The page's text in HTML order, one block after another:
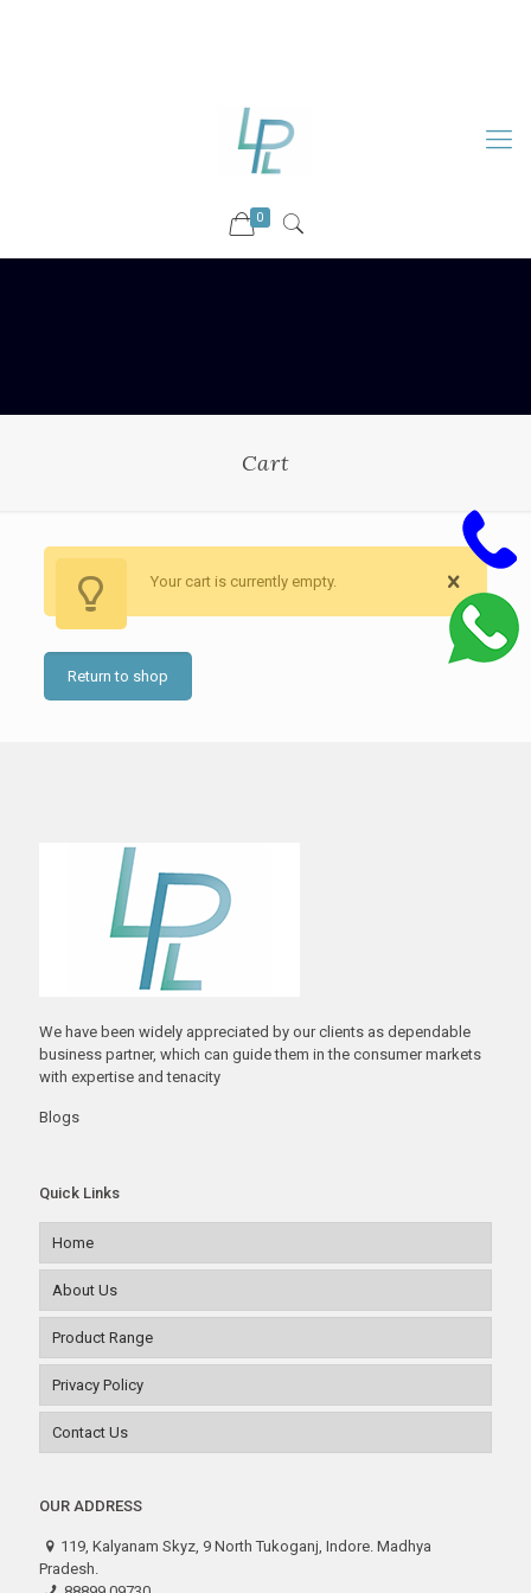
0
Cart
Your cart is currently empty.
Return to shop
We have been widely appreciated by our clients as dependable
business partner, which can guide them in the consumer markets
with expertise and tenacity
Blogs
Quick Links
Home
About Us
Product Range
Privacy Policy
Contact Us
OUR ADDRESS
119, Kalyanam Skyz, 9 North Tukoganj, Indore. Madhya
Pradesh.